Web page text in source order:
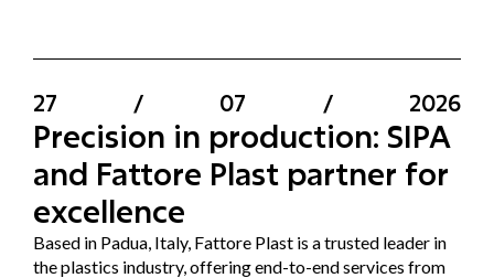
27 / 07 / 2026
Precision in production: SIPA
and Fattore Plast partner for
excellence
Based in Padua, Italy, Fattore Plast is a trusted leader in
the plastics industry, offering end-to-end services from